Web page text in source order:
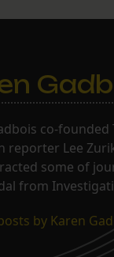
co-
reporter Lee
some of
from
by Karen